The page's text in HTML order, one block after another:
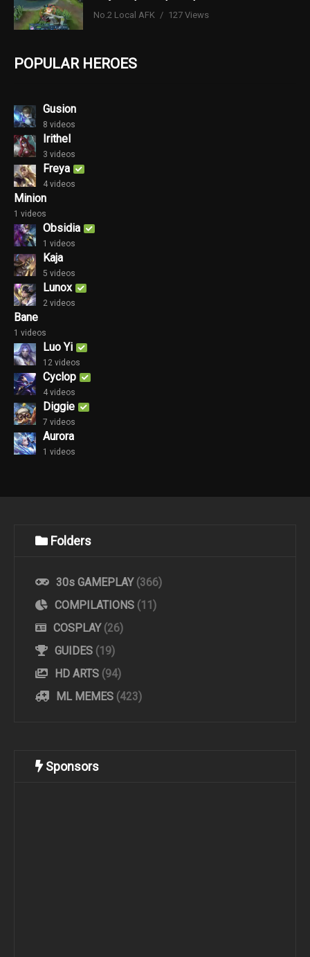
No.2 Local AFK 127 Views
POPULAR HEROES
Gusion
8 videos
Irithel
3 videos
Freya
4 videos
Minion
1 videos
Obsidia
1 videos
Kaja
5 videos
Lunox
2 videos
Bane
1 videos
Luo Yi
12 videos
Cyclop
4 videos
Diggie
7 videos
Aurora
1 videos
Folders
30s GAMEPLAY (366)
COMPILATIONS (11)
COSPLAY (26)
GUIDES (19)
HD ARTS (94)
ML MEMES (423)
Sponsors